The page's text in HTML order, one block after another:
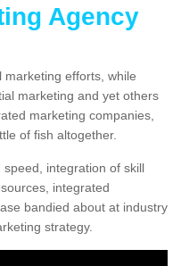
Agency
marketing efforts, while
marketing and yet others
marketing companies,
of fish altogether.
integration of skill
integrated
bandied about at industry
strategy.